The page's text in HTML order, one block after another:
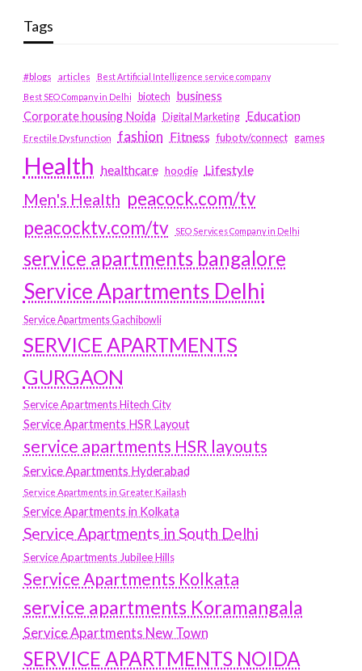
Tags
#blogs articles
Best Artificial Intelligence service company
Best SEO Company in Delhi
biotech business
Corporate housing Noida
Digital Marketing Education
Erectile Dysfunction fashion Fitness fubotv/connect games
Health healthcare hoodie Lifestyle
Men's Health peacock.com/tv
peacocktv.com/tv
SEO Services Company in Delhi
service apartments bangalore
Service Apartments Delhi
Service Apartments Gachibowli
SERVICE APARTMENTS
GURGAON
Service Apartments Hitech City
Service Apartments HSR Layout
service apartments HSR layouts
Service Apartments Hyderabad
Service Apartments in Greater Kailash
Service Apartments in Kolkata
Service Apartments in South Delhi
Service Apartments Jubilee Hills
Service Apartments Kolkata
service apartments Koramangala
Service Apartments New Town
SERVICE APARTMENTS NOIDA